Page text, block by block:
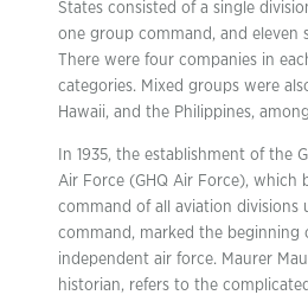
States consisted of a single
one group command, and eleven
There were four companies in
categories. Mixed groups were
Hawaii, and the Philippines,
In 1935, the establishment of the
Air Force (GHQ Air Force), which
command of all aviation divisions
command, marked the beginning
independent air force. Maurer
historian, refers to the